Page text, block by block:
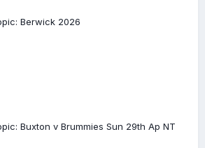
Berwick 2026
Buxton v Brummies Sun 29th Ap NT